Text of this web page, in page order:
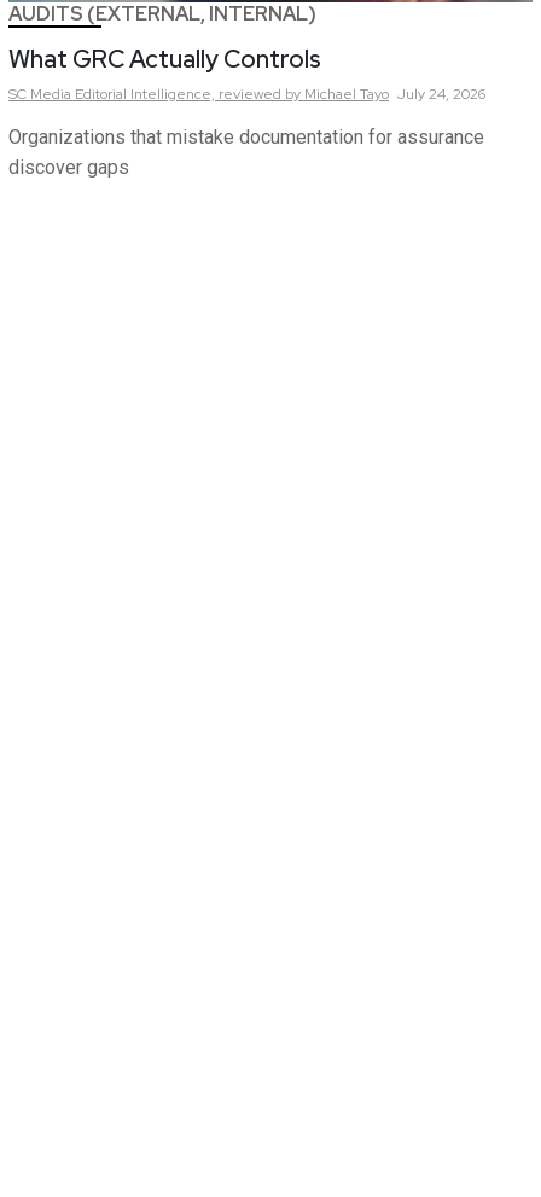
AUDITS (EXTERNAL, INTERNAL)
What GRC Actually Controls
SC Media Editorial Intelligence, reviewed by Michael Tayo July 24, 2026
Organizations that mistake documentation for assurance
discover gaps